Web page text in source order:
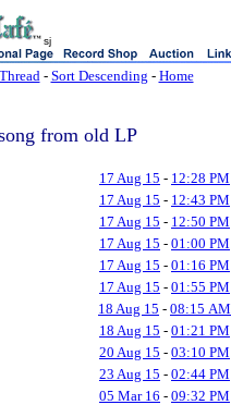
sj
- Sort Descending - Home
from old LP
17 Aug 15 - 12:28 PM
17 Aug 15 - 12:43 PM
17 Aug 15 - 12:50 PM
17 Aug 15 - 01:00 PM
17 Aug 15 - 01:16 PM
17 Aug 15 - 01:55 PM
18 Aug 15 - 08:15 AM
18 Aug 15 - 01:21 PM
20 Aug 15 - 03:10 PM
23 Aug 15 - 02:44 PM
05 Mar 16 - 09:32 PM